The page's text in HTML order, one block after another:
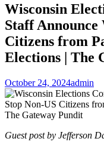
Wisconsin
Staff Announce
Citizens from
Elections | The
October 24, 2024admin
Guest post by Jefferson